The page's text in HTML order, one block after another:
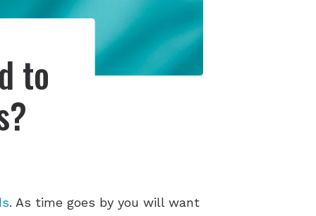
to
. As time goes by you will want